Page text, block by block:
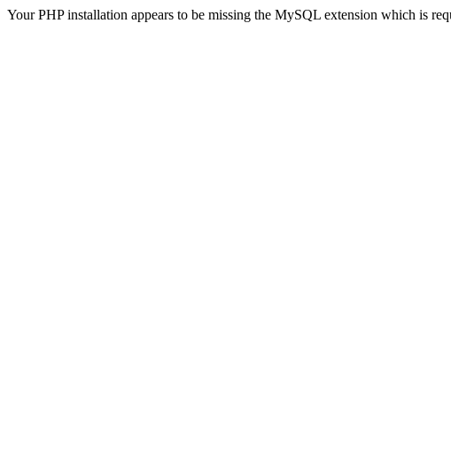
Your PHP installation appears to be missing the MySQL extension which is